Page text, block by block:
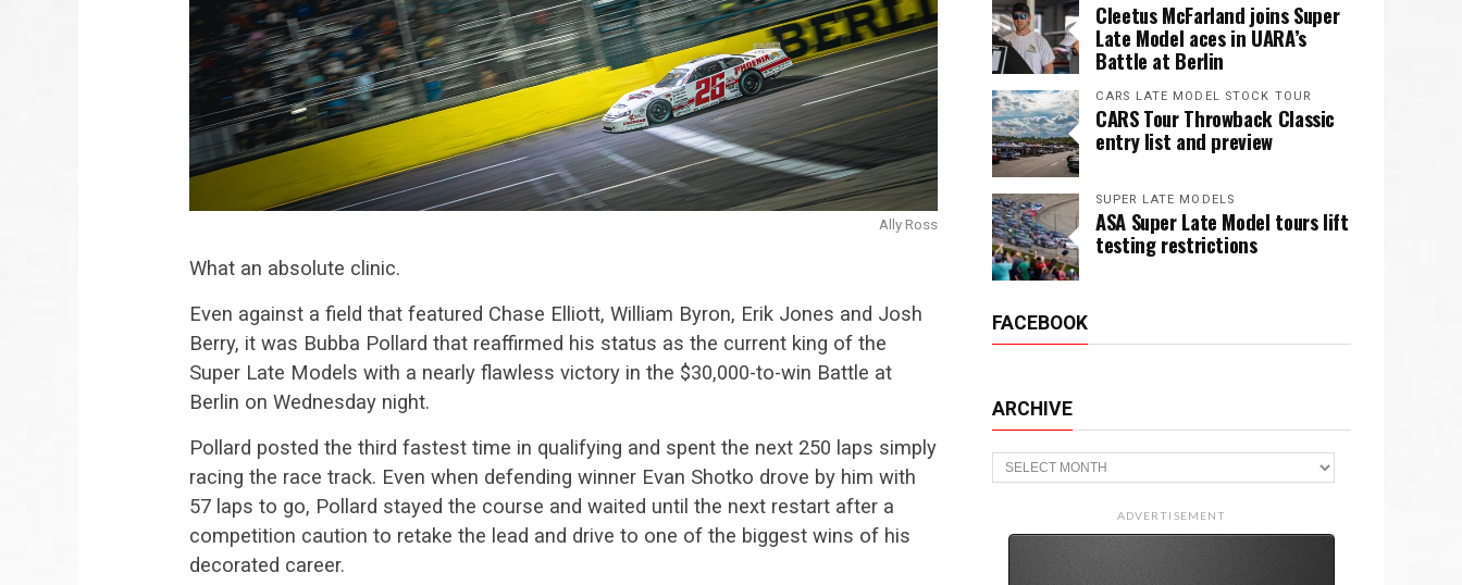
Ally Ross
What an absolute clinic.
Even against a field that featured Chase Elliott, William Byron, Erik Jones and Josh
Berry, it was Bubba Pollard that reaffirmed his status as the current king of the
Super Late Models with a nearly flawless victory in the $30,000-to-win Battle at
Berlin on Wednesday night.
Pollard posted the third fastest time in qualifying and spent the next 250 laps simply
racing the race track. Even when defending winner Evan Shotko drove by him with
57 laps to go, Pollard stayed the course and waited until the next restart after a
competition caution to retake the lead and drive to one of the biggest wins of his
decorated career.
Cleetus McFarland joins Super
Late Model aces in UARA’s
Battle at Berlin
CARS LATE MODEL STOCK TOUR
CARS Tour Throwback Classic
entry list and preview
SUPER LATE MODELS
ASA Super Late Model tours lift
testing restrictions
FACEBOOK
ARCHIVE
Archive
ADVERTISEMENT